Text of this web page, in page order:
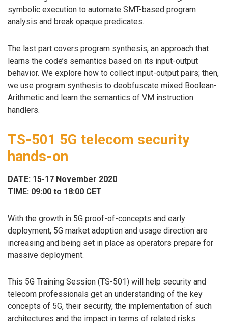
symbolic execution to automate SMT-based program
analysis and break opaque predicates.
The last part covers program synthesis, an approach that
learns the code’s semantics based on its input-output
behavior. We explore how to collect input-output pairs; then,
we use program synthesis to deobfuscate mixed Boolean-
Arithmetic and learn the semantics of VM instruction
handlers.
TS-501 5G telecom security
hands-on
DATE: 15-17 November 2020
TIME: 09:00 to 18:00 CET
With the growth in 5G proof-of-concepts and early
deployment, 5G market adoption and usage direction are
increasing and being set in place as operators prepare for
massive deployment.
This 5G Training Session (TS-501) will help security and
telecom professionals get an understanding of the key
concepts of 5G, their security, the implementation of such
architectures and the impact in terms of related risks.